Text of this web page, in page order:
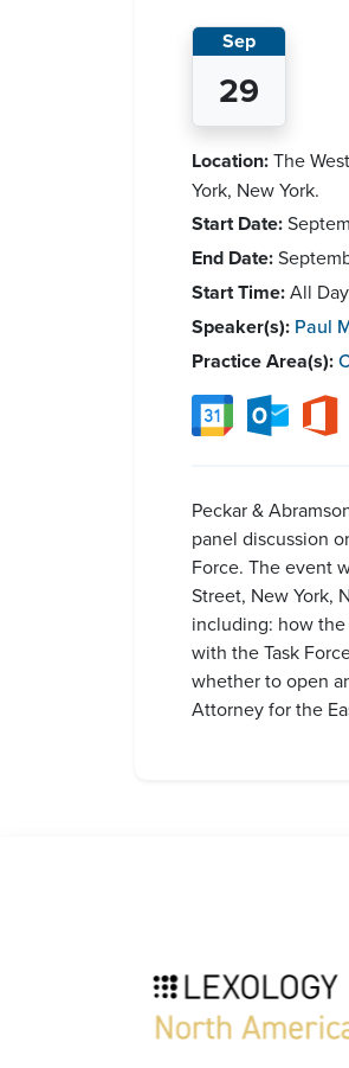
Sep
29
Location:The
York, New York.
Start Date:
End Date:
Start Time:All Day
Speaker(s): Paul
Practice Area(s):
Peckar &
panel discussion
Force. The event
Street, New York,
including: how the
with the Task
whether to open
Attorney for the